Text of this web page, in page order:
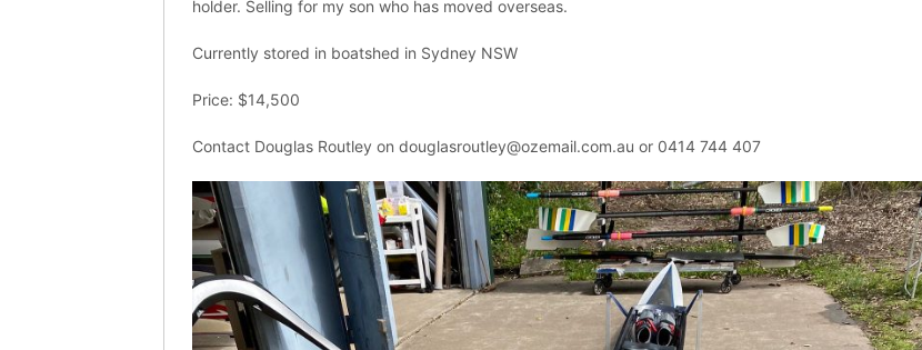
holder. Selling for my son who has moved overseas.
Currently stored in boatshed in Sydney NSW
Price: $14,500
Contact Douglas Routley on douglasroutley@ozemail.com.au or 0414 744 407